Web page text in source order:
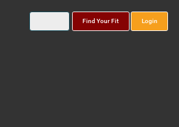
Find Your Fit Login